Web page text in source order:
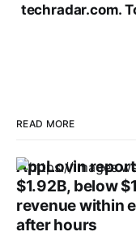
techradar.com.
READ MORE
AppLovin
$1.92B, below
revenue within
after hours